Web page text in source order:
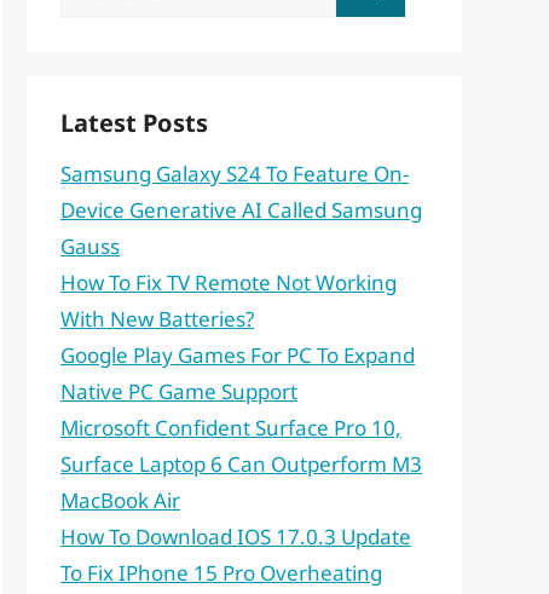
Latest Posts
Samsung Galaxy S24 To Feature On-
Device Generative AI Called Samsung
Gauss
How To Fix TV Remote Not Working
With New Batteries?
Google Play Games For PC To Expand
Native PC Game Support
Microsoft Confident Surface Pro 10,
Surface Laptop 6 Can Outperform M3
MacBook Air
How To Download IOS 17.0.3 Update
To Fix IPhone 15 Pro Overheating